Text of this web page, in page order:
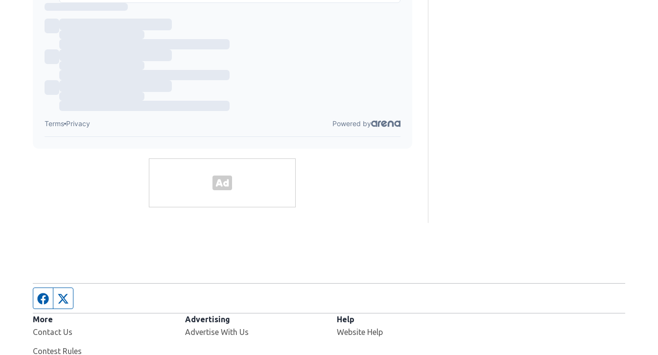
Facebook page
More
Contact Us
Contest Rules
Advertising
Advertise With Us
Help
Website Help